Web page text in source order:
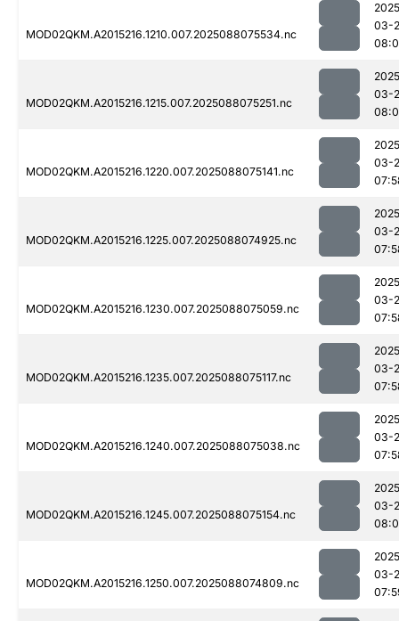
MOD02QKM.A2015216.1210.007.2025088075534.nc
03-
MOD02QKM.A2015216.1215.007.2025088075251.nc
03-
MOD02QKM.A2015216.1220.007.2025088075141.nc
03-
MOD02QKM.A2015216.1225.007.2025088074925.nc
03-
MOD02QKM.A2015216.1230.007.2025088075059.nc
03-
MOD02QKM.A2015216.1235.007.2025088075117.nc
03-
MOD02QKM.A2015216.1240.007.2025088075038.nc
03-
MOD02QKM.A2015216.1245.007.2025088075154.nc
03-
MOD02QKM.A2015216.1250.007.2025088074809.nc
03-